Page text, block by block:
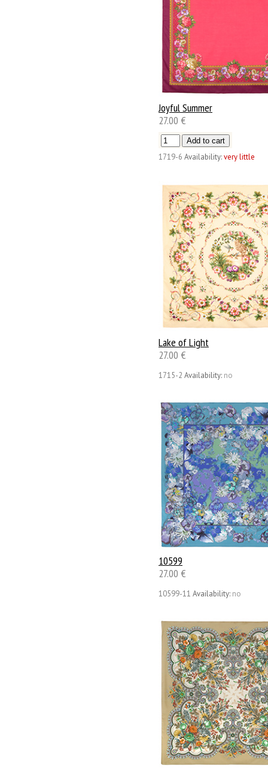
Joyful Summer
27.00 €
1719-6 Availability:very little
Lake of Light
27.00 €
1715-2 Availability: no
10599
27.00 €
10599-11 Availability: no